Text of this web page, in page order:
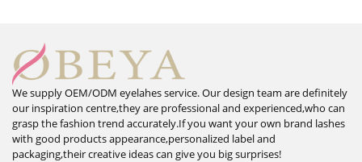
We supply OEM/ODM eyelahes service. Our design team are definitely
our inspiration centre,they are professional and experienced,who can
grasp the fashion trend accurately.If you want your own brand lashes
with good products appearance,personalized label and
packaging,their creative ideas can give you big surprises!